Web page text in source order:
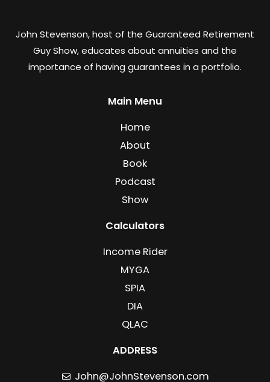
John Stevenson, host of the Guaranteed Retirement
Guy Show, educates about annuities and the
importance of having guarantees in a portfolio.
Main Menu
Home
About
Book
Podcast
Show
Calculators
Income Rider
MYGA
SPIA
DIA
QLAC
ADDRESS
John@JohnStevenson.com